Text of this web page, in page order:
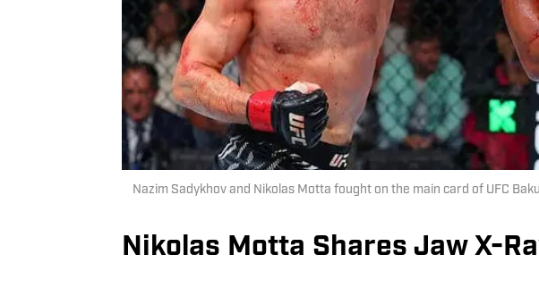
Nazim Sadykhov and Nikolas Motta fought on the main card of UFC
Nikolas Motta Shares Jaw X-